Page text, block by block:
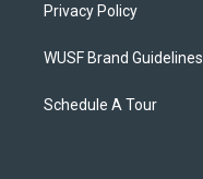
Privacy Policy
WUSF Brand Guidelines
Schedule A Tour